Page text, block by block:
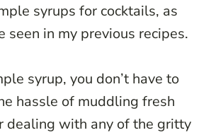
syrups for cocktails, as
seen in my previous recipes.
syrup, you don’t have to
hassle of muddling fresh
dealing with any of the gritty